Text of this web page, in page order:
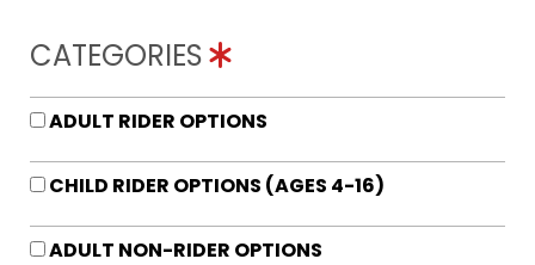
CATEGORIES
ADULT RIDER OPTIONS
CHILD RIDER OPTIONS (AGES 4-16)
ADULT NON-RIDER OPTIONS